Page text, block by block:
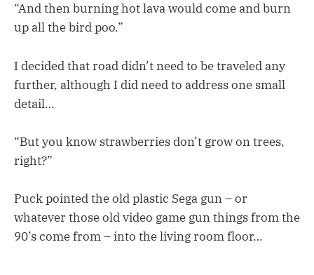
“And then burning hot lava would come and burn
up all the bird poo.”
I decided that road didn’t need to be traveled any
further, although I did need to address one small
detail…
“But you know strawberries don’t grow on trees,
right?”
Puck pointed the old plastic Sega gun – or
whatever those old video game gun things from the
90’s come from – into the living room floor…